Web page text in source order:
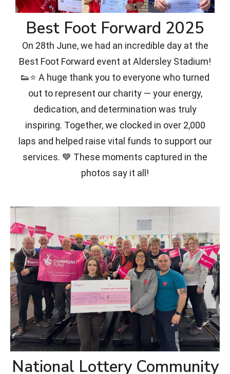
Best Foot Forward 2025
On 28th June, we had an incredible day at the
Best Foot Forward event at Aldersley Stadium!
👟⭐ A huge thank you to everyone who turned
out to represent our charity — your energy,
dedication, and determination was truly
inspiring. Together, we clocked in over 2,000
laps and helped raise vital funds to support our
services. 💙 These moments captured in the
photos say it all!
National Lottery Community